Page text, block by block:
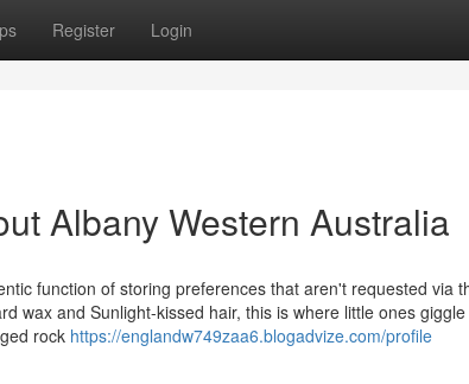
Register Login
Albany Western Australia
function of storing preferences that aren't requested via
wax and Sunlight-kissed hair, this is where little ones
rock https://englandw749zaa6.blogadvize.com/profile